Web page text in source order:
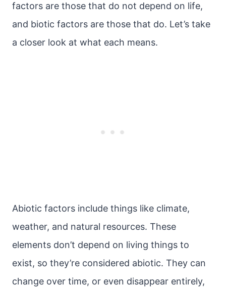
factors are those that do not depend on life,
and biotic factors are those that do. Let’s take
a closer look at what each means.
Abiotic factors include things like climate,
weather, and natural resources. These
elements don’t depend on living things to
exist, so they’re considered abiotic. They can
change over time, or even disappear entirely,